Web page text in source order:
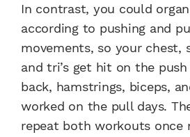
In contrast, you could
according to pushing and
movements, so your chest,
and tri’s get hit on the
back, hamstrings, biceps,
worked on the pull days.
repeat both workouts once